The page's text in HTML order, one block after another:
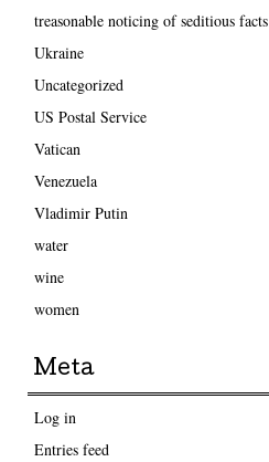
treasonable noticing of seditious facts
Ukraine
Uncategorized
US Postal Service
Vatican
Venezuela
Vladimir Putin
water
wine
women
Meta
Log in
Entries feed